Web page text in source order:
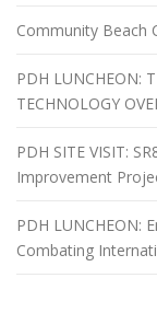
Community Beach
PDH LUNCHEON:
TECHNOLOGY
PDH SITE VISIT:
Improvement
PDH LUNCHEON:
Combating